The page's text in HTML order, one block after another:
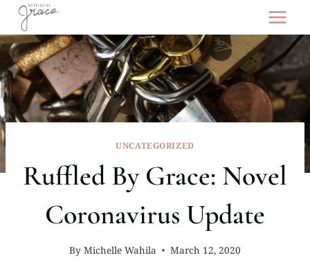
Skip
content
UNCATEGORIZED
Ruffled By Grace: Novel
Coronavirus Update
By Michelle Wahila March 12, 2020